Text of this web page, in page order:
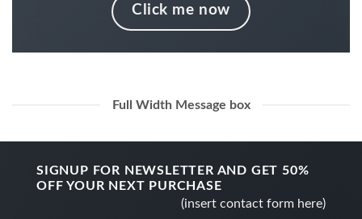
Click me now
Full Width Message box
SIGNUP FOR NEWSLETTER AND GET 50%
OFF YOUR NEXT PURCHASE
(insert contact form here)